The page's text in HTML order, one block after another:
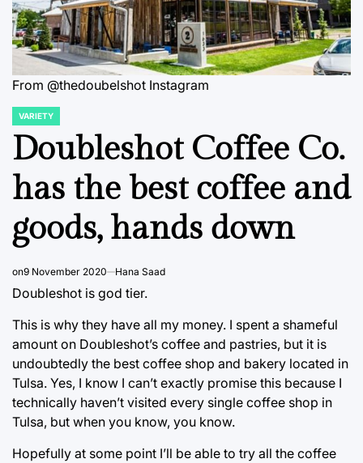
From @thedoubelshot Instagram
POSTED
IN
VARIETY
Doubleshot Coffee Co.
has the best coffee and
goods, hands down
on9 November 2020 Hana Saad
Doubleshot is god tier.
This is why they have all my money. I spent a shameful
amount on Doubleshot’s coffee and pastries, but it is
undoubtedly the best coffee shop and bakery located in
Tulsa. Yes, I know I can’t exactly promise this because I
technically haven’t visited every single coffee shop in
Tulsa, but when you know, you know.
Hopefully at some point I’ll be able to try all the coffee